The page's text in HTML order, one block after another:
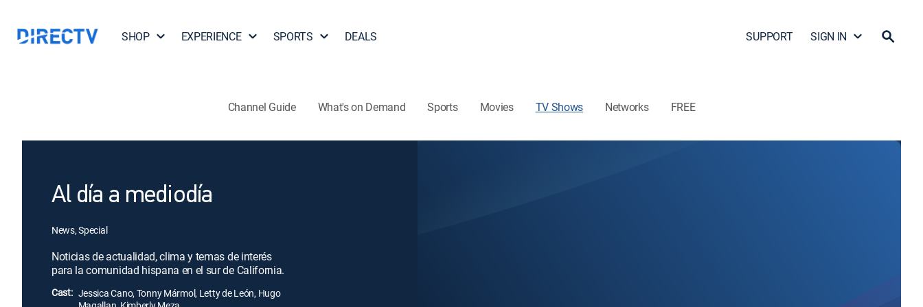
SHOP EXPERIENCE SPORTS DEALS SUPPORT SIGN IN
Channel Guide What's on Demand Sports Movies TV Shows Networks FREE
Al día a mediodía
News, Special
Noticias de actualidad, clima y temas de interés
para la comunidad hispana en el sur de California.
Cast: Jessica Cano, Tonny Mármol, Letty de León, Hugo